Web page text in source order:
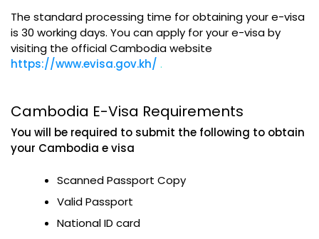
The standard processing time for obtaining your e-visa
is 30 working days. You can apply for your e-visa by
visiting the official Cambodia website
https://www.evisa.gov.kh/ .
Cambodia E-Visa Requirements
You will be required to submit the following to obtain
your Cambodia e visa
Scanned Passport Copy
Valid Passport
National ID card